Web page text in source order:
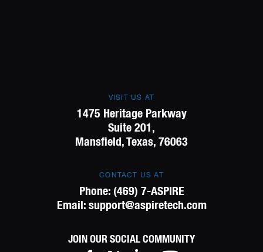
VISIT US AT
1475 Heritage Parkway
Suite 201,
Mansfield, Texas, 76063
CONTACT US AT
Phone: (469) 7-ASPIRE
Email: support@aspiretech.com
JOIN OUR SOCIAL COMMUNITY